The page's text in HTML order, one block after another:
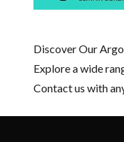
Discover Our
Explore a wide
Contact us with